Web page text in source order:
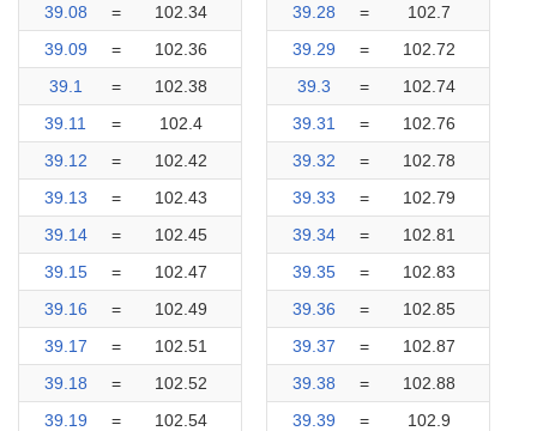
39.08
=
102.34
39.09
=
102.36
39.1
=
102.38
39.11
=
102.4
39.12
=
102.42
39.13
=
102.43
39.14
=
102.45
39.15
=
102.47
39.16
=
102.49
39.17
=
102.51
39.18
=
102.52
39.19
=
102.54
39.28
=
102.7
39.29
=
102.72
39.3
=
102.74
39.31
=
102.76
39.32
=
102.78
39.33
=
102.79
39.34
=
102.81
39.35
=
102.83
39.36
=
102.85
39.37
=
102.87
39.38
=
102.88
39.39
=
102.9